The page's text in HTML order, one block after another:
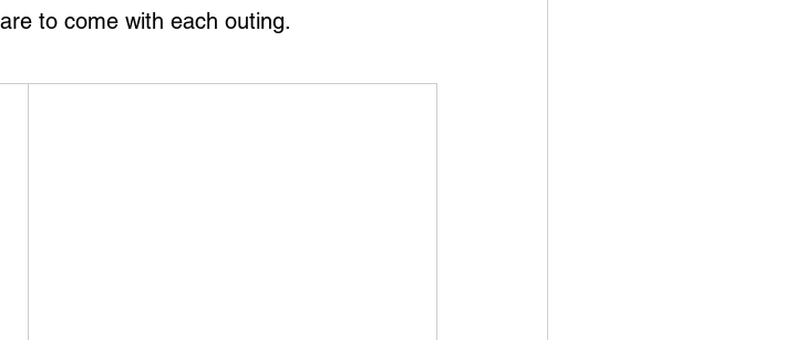
to come with each outing.